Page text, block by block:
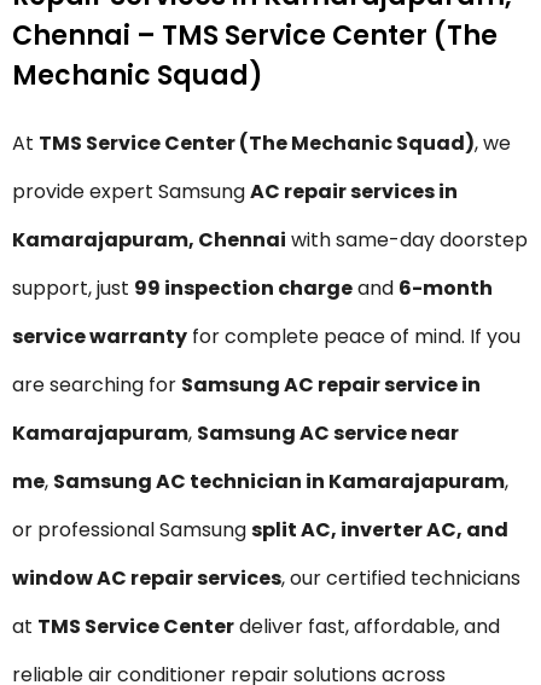
Chennai – TMS Service Center (The
Mechanic Squad)
At TMS Service Center (The Mechanic Squad), we
provide expert SamsungAC repair services in
Kamarajapuram, Chennai with same-day doorstep
support, just ₹99 inspection chargeand 6-month
service warranty for complete peace of mind. If you
are searching for Samsung AC repair service in
Kamarajapuram, Samsung AC service near
me, Samsung AC technician in Kamarajapuram,
or professional Samsungsplit AC, inverter AC, and
window AC repair services, our certified technicians
at TMS Service Centerdeliver fast, affordable, and
reliable air conditioner repair solutions across